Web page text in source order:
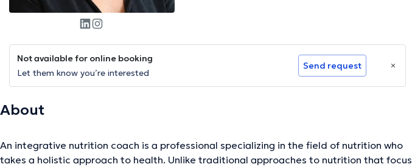
Not available for online booking
Let them know you’re interested
Send request
About
An integrative nutrition coach is a professional specializing in the field of nutrition who
takes a holistic approach to health. Unlike traditional approaches to nutrition that focus